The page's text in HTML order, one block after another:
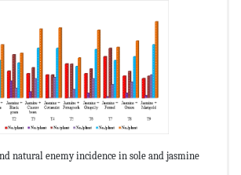
natural enemy incidence in sole and jasmine